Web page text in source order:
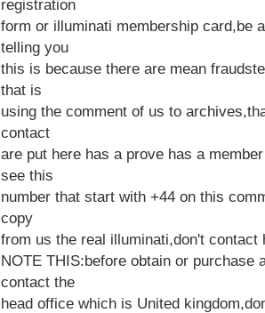
registration
form or illuminati membership card,be
telling you
this is because there are mean
that is
using the comment of us to
contact
are put here has a prove has a
see this
number that start with +44 on this
copy
from us the real illuminati,don't contact
NOTE THIS:before obtain or purchase
contact the
head office which is United